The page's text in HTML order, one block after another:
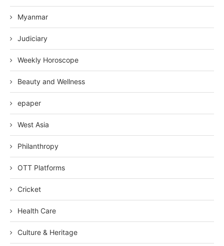
Myanmar
Judiciary
Weekly Horoscope
Beauty and Wellness
epaper
West Asia
Philanthropy
OTT Platforms
Cricket
Health Care
Culture & Heritage